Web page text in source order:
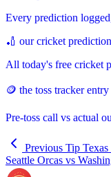
Every prediction
🏏 our cricket
All today's free cricket
🪙 the toss tracker entry
Pre-toss call vs actual
Previous Tip
Seattle Orcas vs